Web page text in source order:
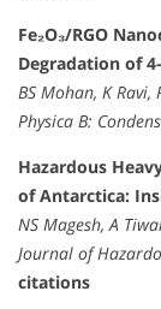
Fe₂O₃/RGO
Degradation of
BS Mohan, K Ravi,
Physica B:
Hazardous
of Antarctica:
NS Magesh, A
Journal of
citations